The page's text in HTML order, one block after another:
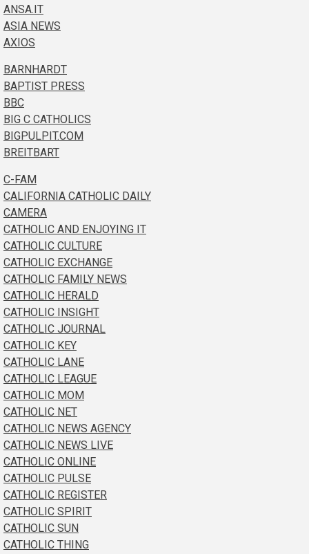
ANSA.IT
ASIA NEWS
AXIOS
BARNHARDT
BAPTIST PRESS
BBC
BIG C CATHOLICS
BIGPULPIT.COM
BREITBART
C-FAM
CALIFORNIA CATHOLIC DAILY
CAMERA
CATHOLIC AND ENJOYING IT
CATHOLIC CULTURE
CATHOLIC EXCHANGE
CATHOLIC FAMILY NEWS
CATHOLIC HERALD
CATHOLIC INSIGHT
CATHOLIC JOURNAL
CATHOLIC KEY
CATHOLIC LANE
CATHOLIC LEAGUE
CATHOLIC MOM
CATHOLIC NET
CATHOLIC NEWS AGENCY
CATHOLIC NEWS LIVE
CATHOLIC ONLINE
CATHOLIC PULSE
CATHOLIC REGISTER
CATHOLIC SPIRIT
CATHOLIC SUN
CATHOLIC THING